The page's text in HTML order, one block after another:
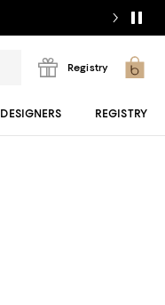
Registry
DESIGNERS REGISTRY